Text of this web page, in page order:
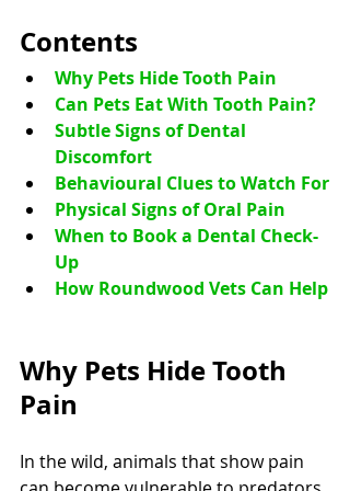
Contents
Why Pets Hide Tooth Pain
Can Pets Eat With Tooth Pain?
Subtle Signs of Dental
Discomfort
Behavioural Clues to Watch For
Physical Signs of Oral Pain
When to Book a Dental Check-
Up
How Roundwood Vets Can Help
Why Pets Hide Tooth
Pain
In the wild, animals that show pain